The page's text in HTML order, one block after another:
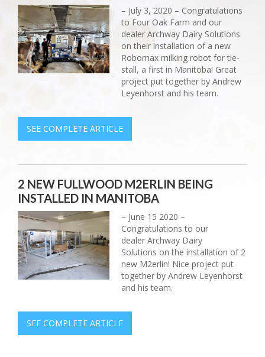
– July 3, 2020 – Congratulations
to Four Oak Farm and our
dealer Archway Dairy Solutions
on their installation of a new
Robomax milking robot for tie-
stall, a first in Manitoba! Great
project put together by Andrew
Leyenhorst and his team.
SEE COMPLETE ARTICLE
2 NEW FULLWOOD M2ERLIN BEING
INSTALLED IN MANITOBA
– June 15 2020 –
Congratulations to our
dealer Archway Dairy
Solutions on the installation of 2
new M2erlin! Nice project put
together by Andrew Leyenhorst
and his team.
SEE COMPLETE ARTICLE